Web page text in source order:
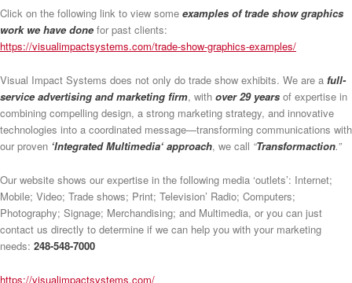
Click on the following link to view some examples of trade show graphics
work we have done for past clients:
https://visualimpactsystems.com/trade-show-graphics-examples/
Visual Impact Systems does not only do trade show exhibits. We are a full-
service advertising and marketing firm, with over 29 years of expertise in
combining compelling design, a strong marketing strategy, and innovative
technologies into a coordinated message—transforming communications with
our proven ‘Integrated Multimedia‘ approach, we call “Transformaction.”
Our website shows our expertise in the following media ‘outlets’: Internet;
Mobile; Video; Trade shows; Print; Television’ Radio; Computers;
Photography; Signage; Merchandising; and Multimedia, or you can just
contact us directly to determine if we can help you with your marketing
needs: 248-548-7000
https://visualimpactsystems.com/